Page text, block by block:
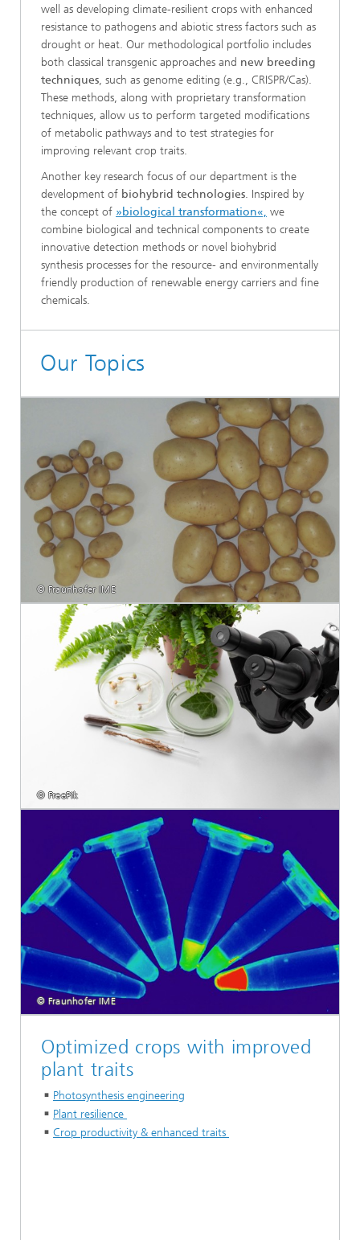
well as developing climate-resilient crops with enhanced
resistance to pathogens and abiotic stress factors such as
drought or heat. Our methodological portfolio includes
both classical transgenic approaches and new breeding
techniques, such as genome editing (e.g., CRISPR/Cas).
These methods, along with proprietary transformation
techniques, allow us to perform targeted modifications
of metabolic pathways and to test strategies for
improving relevant crop traits.
Another key research focus of our department is the
development of biohybrid technologies. Inspired by
the concept of »biological transformation«, we
combine biological and technical components to create
innovative detection methods or novel biohybrid
synthesis processes for the resource- and environmentally
friendly production of renewable energy carriers and fine
chemicals.
Our Topics
© Fraunhofer IME
© FreePik
© Fraunhofer IME
Optimized crops with improved
plant traits
Photosynthesis engineering
Plant resilience
Crop productivity & enhanced traits